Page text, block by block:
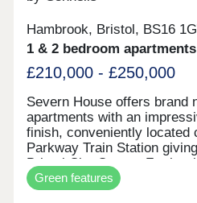
Hambrook, Bristol, BS16
1 & 2 bedroom apartments
£210,000 - £250,000
Severn House offers brand
apartments with an
finish, conveniently located
Parkway Train Station
Bristol City Centre. Further
allocated parking and
combining high-end design
Green features